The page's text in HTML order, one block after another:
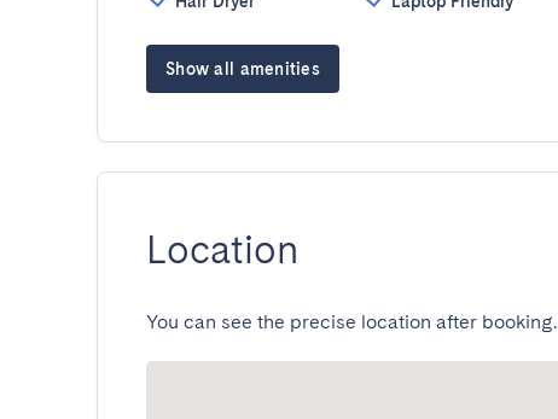
Show all amenities
Location
You can see the precise location after booking.